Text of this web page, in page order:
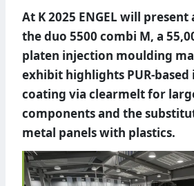
At K 2025 ENGEL will
the duo 5500 combi M, a
platen injection moulding
exhibit highlights PUR-based
coating via clearmelt for
components and the
metal panels with plastics.